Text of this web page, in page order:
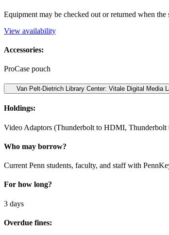
Equipment may be checked out or returned when the
View availability
Accessories:
ProCase pouch
Van Pelt-Dietrich Library Center: Vitale Digital Media
Holdings:
Video Adaptors (Thunderbolt to HDMI,
Who may borrow?
Current Penn students, faculty, and staff with
For how long?
3 days
Overdue fines: